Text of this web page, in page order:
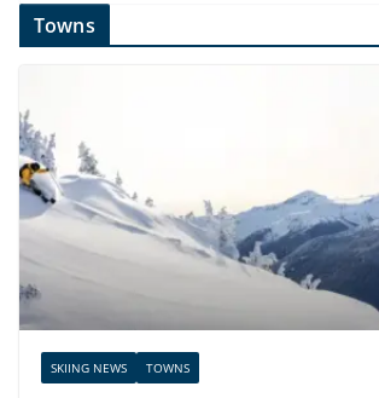
Towns
SKIING NEWS TOWNS